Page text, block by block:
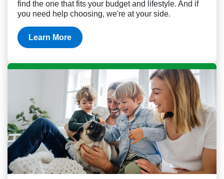
find the one that fits your budget and lifestyle. And if
you need help choosing, we're at your side.
Learn More